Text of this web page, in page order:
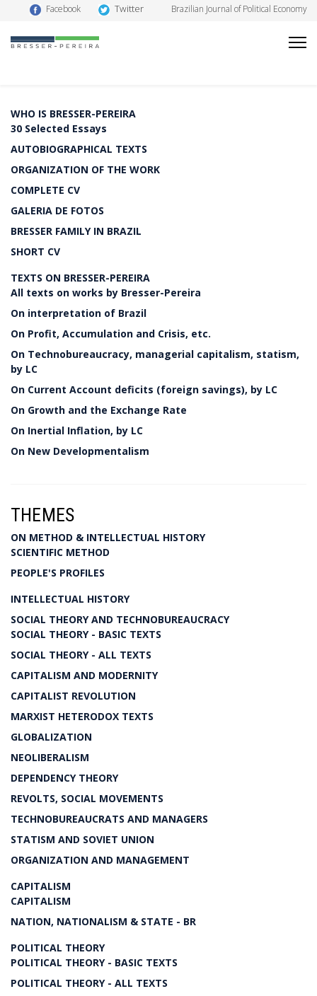
Facebook Twitter Brazilian Journal of Political Economy
WHO IS BRESSER-PEREIRA
30 Selected Essays
AUTOBIOGRAPHICAL TEXTS
ORGANIZATION OF THE WORK
COMPLETE CV
GALERIA DE FOTOS
BRESSER FAMILY IN BRAZIL
SHORT CV
TEXTS ON BRESSER-PEREIRA
All texts on works by Bresser-Pereira
On interpretation of Brazil
On Profit, Accumulation and Crisis, etc.
On Technobureaucracy, managerial capitalism, statism,
by LC
On Current Account deficits (foreign savings), by LC
On Growth and the Exchange Rate
On Inertial Inflation, by LC
On New Developmentalism
THEMES
ON METHOD & INTELLECTUAL HISTORY
SCIENTIFIC METHOD
PEOPLE'S PROFILES
INTELLECTUAL HISTORY
SOCIAL THEORY AND TECHNOBUREAUCRACY
SOCIAL THEORY - BASIC TEXTS
SOCIAL THEORY - ALL TEXTS
CAPITALISM AND MODERNITY
CAPITALIST REVOLUTION
MARXIST HETERODOX TEXTS
GLOBALIZATION
NEOLIBERALISM
DEPENDENCY THEORY
REVOLTS, SOCIAL MOVEMENTS
TECHNOBUREAUCRATS AND MANAGERS
STATISM AND SOVIET UNION
ORGANIZATION AND MANAGEMENT
CAPITALISM
CAPITALISM
NATION, NATIONALISM & STATE - BR
POLITICAL THEORY
POLITICAL THEORY - BASIC TEXTS
POLITICAL THEORY - ALL TEXTS